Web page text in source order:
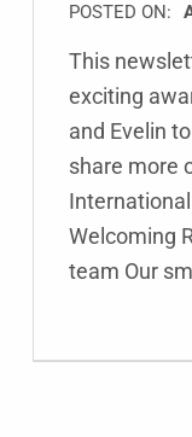
POSTED ON:
This
exciting
and Evelin
share more
International
Welcoming
team Our